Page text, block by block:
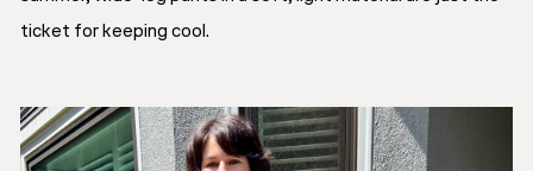
ticket for keeping cool.